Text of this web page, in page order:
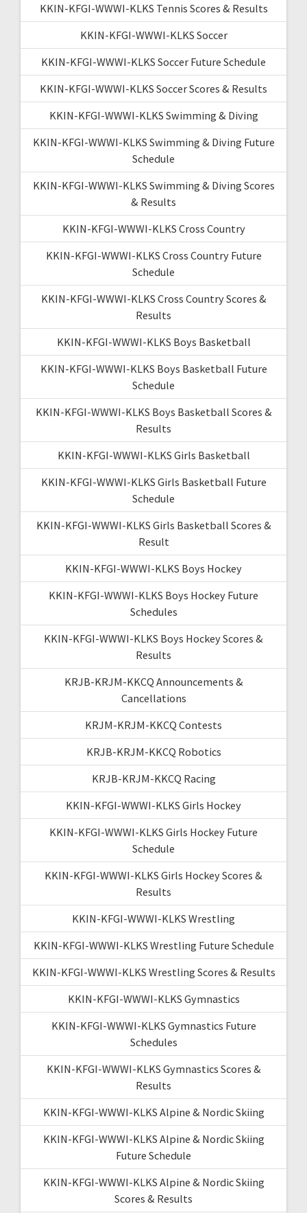
KKIN-KFGI-WWWI-KLKS Tennis Scores & Results
KKIN-KFGI-WWWI-KLKS Soccer
KKIN-KFGI-WWWI-KLKS Soccer Future Schedule
KKIN-KFGI-WWWI-KLKS Soccer Scores & Results
KKIN-KFGI-WWWI-KLKS Swimming & Diving
KKIN-KFGI-WWWI-KLKS Swimming & Diving Future
Schedule
KKIN-KFGI-WWWI-KLKS Swimming & Diving Scores
& Results
KKIN-KFGI-WWWI-KLKS Cross Country
KKIN-KFGI-WWWI-KLKS Cross Country Future
Schedule
KKIN-KFGI-WWWI-KLKS Cross Country Scores &
Results
KKIN-KFGI-WWWI-KLKS Boys Basketball
KKIN-KFGI-WWWI-KLKS Boys Basketball Future
Schedule
KKIN-KFGI-WWWI-KLKS Boys Basketball Scores &
Results
KKIN-KFGI-WWWI-KLKS Girls Basketball
KKIN-KFGI-WWWI-KLKS Girls Basketball Future
Schedule
KKIN-KFGI-WWWI-KLKS Girls Basketball Scores &
Result
KKIN-KFGI-WWWI-KLKS Boys Hockey
KKIN-KFGI-WWWI-KLKS Boys Hockey Future
Schedules
KKIN-KFGI-WWWI-KLKS Boys Hockey Scores &
Results
KRJB-KRJM-KKCQ Announcements &
Cancellations
KRJM-KRJM-KKCQ Contests
KRJB-KRJM-KKCQ Robotics
KRJB-KRJM-KKCQ Racing
KKIN-KFGI-WWWI-KLKS Girls Hockey
KKIN-KFGI-WWWI-KLKS Girls Hockey Future
Schedule
KKIN-KFGI-WWWI-KLKS Girls Hockey Scores &
Results
KKIN-KFGI-WWWI-KLKS Wrestling
KKIN-KFGI-WWWI-KLKS Wrestling Future Schedule
KKIN-KFGI-WWWI-KLKS Wrestling Scores & Results
KKIN-KFGI-WWWI-KLKS Gymnastics
KKIN-KFGI-WWWI-KLKS Gymnastics Future
Schedules
KKIN-KFGI-WWWI-KLKS Gymnastics Scores &
Results
KKIN-KFGI-WWWI-KLKS Alpine & Nordic Skiing
KKIN-KFGI-WWWI-KLKS Alpine & Nordic Skiing
Future Schedule
KKIN-KFGI-WWWI-KLKS Alpine & Nordic Skiing
Scores & Results